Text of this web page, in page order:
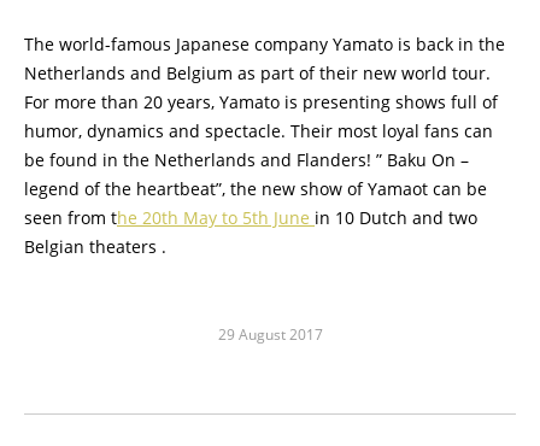
The world-famous Japanese company Yamato is back in the
Netherlands and Belgium as part of their new world tour.
For more than 20 years, Yamato is presenting shows full of
humor, dynamics and spectacle. Their most loyal fans can
be found in the Netherlands and Flanders! ” Baku On –
legend of the heartbeat”, the new show of Yamaot can be
seen from the 20th May to 5th June in 10 Dutch and two
Belgian theaters .
29 August 2017